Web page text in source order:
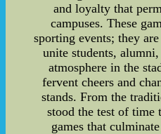
and loyalty that
campuses. These
sporting events; they
unite students,
atmosphere in the
fervent cheers and
stands. From the
stood the test of
games that